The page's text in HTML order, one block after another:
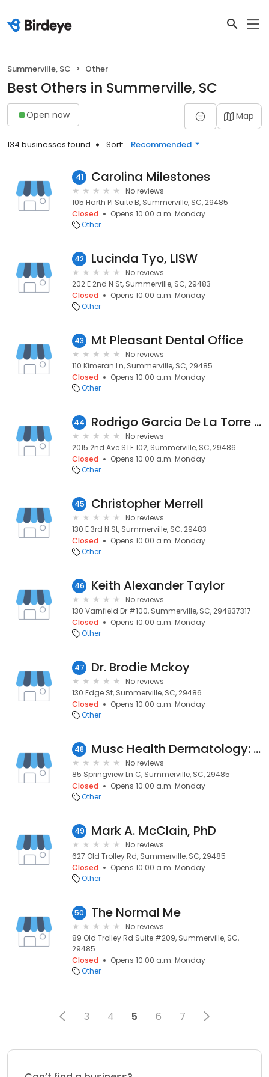
Summerville, SC Other
Best Others in Summerville, SC
Open now Map
134 businesses found Sort: Recommended
41 Carolina Milestones
No reviews
105 Harth Pl Suite B, Summerville, SC, 29485
Closed
Opens 10:00 a.m. Monday
Other
42 Lucinda Tyo, LISW
No reviews
202 E 2nd N St, Summerville, SC, 29483
Closed
Opens 10:00 a.m. Monday
Other
43 Mt Pleasant Dental Office
No reviews
110 Kimeran Ln, Summerville, SC, 29485
Closed
Opens 10:00 a.m. Monday
Other
44 Rodrigo Garcia De La Torre Astudillo
No reviews
2015 2nd Ave STE 102, Summerville, SC, 29486
Closed
Opens 10:00 a.m. Monday
Other
45 Christopher Merrell
No reviews
130 E 3rd N St, Summerville, SC, 29483
Closed
Opens 10:00 a.m. Monday
Other
46 Keith Alexander Taylor
No reviews
130 Varnfield Dr #100, Summerville, SC, 294837317
Closed
Opens 10:00 a.m. Monday
Other
47 Dr. Brodie Mckoy
No reviews
130 Edge St, Summerville, SC, 29486
Closed
Opens 10:00 a.m. Monday
Other
48 Musc Health Dermatology: Ward Jr Daniel B MD
No reviews
85 Springview Ln C, Summerville, SC, 29485
Closed
Opens 10:00 a.m. Monday
Other
49 Mark A. McClain, PhD
No reviews
627 Old Trolley Rd, Summerville, SC, 29485
Closed
Opens 10:00 a.m. Monday
Other
50 The Normal Me
No reviews
89 Old Trolley Rd Suite #209, Summerville, SC,
29485
Closed
Opens 10:00 a.m. Monday
Other
3 4 5 6 7